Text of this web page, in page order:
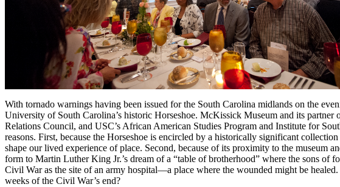
With tornado warnings having been issued for the South Carolina midlands on the
University of South Carolina’s historic Horseshoe. McKissick Museum and its
Relations Council, and USC’s African American Studies Program and Institute for
reasons. First, because the Horseshoe is encircled by a historically significant
shape our lived experience of place. Second, because of its proximity to the museum
form to Martin Luther King Jr.’s dream of a “table of brotherhood” where the sons of
Civil War as the site of an army hospital—a place where the wounded might be
weeks of the Civil War’s end?